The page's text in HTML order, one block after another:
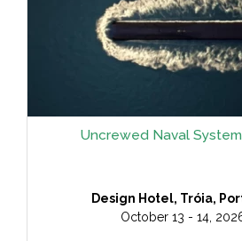
Uncrewed Naval
Design Hotel, Tróia,
October 13 - 14,